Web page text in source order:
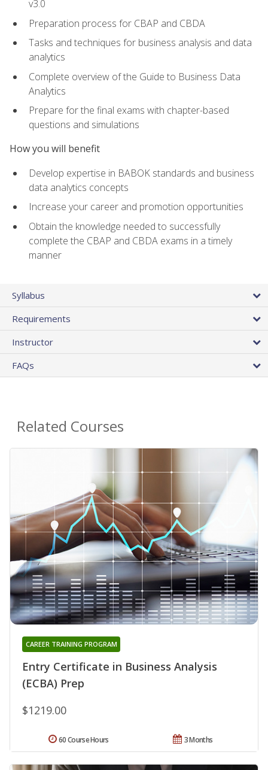
v3.0
Preparation process for CBAP and CBDA
Tasks and techniques for business analysis and data
analytics
Complete overview of the Guide to Business Data
Analytics
Prepare for the final exams with chapter-based
questions and simulations
How you will benefit
Develop expertise in BABOK standards and business
data analytics concepts
Increase your career and promotion opportunities
Obtain the knowledge needed to successfully
complete the CBAP and CBDA exams in a timely
manner
Syllabus
Requirements
Instructor
FAQs
Related Courses
Entry Certificate in Business Analysis
(ECBA) Prep
CAREER TRAINING PROGRAM
$1219.00
3 Months
60 Course Hours